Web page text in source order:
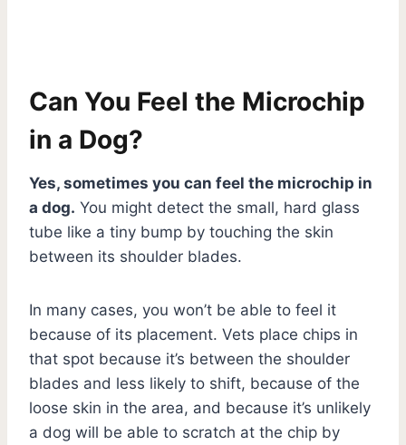
Can You Feel the Microchip
in a Dog?
Yes, sometimes you can feel the microchip in
a dog. You might detect the small, hard glass
tube like a tiny bump by touching the skin
between its shoulder blades.
In many cases, you won’t be able to feel it
because of its placement. Vets place chips in
that spot because it’s between the shoulder
blades and less likely to shift, because of the
loose skin in the area, and because it’s unlikely
a dog will be able to scratch at the chip by